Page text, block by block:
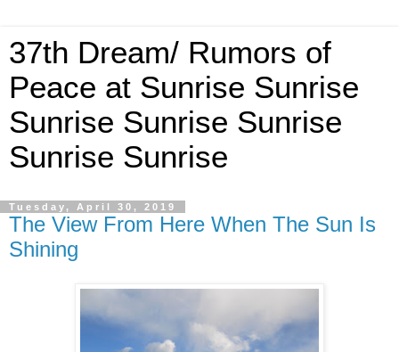
37th Dream/ Rumors of
Peace at Sunrise Sunrise
Sunrise Sunrise Sunrise
Sunrise Sunrise
Tuesday, April 30, 2019
The View From Here When The Sun Is
Shining